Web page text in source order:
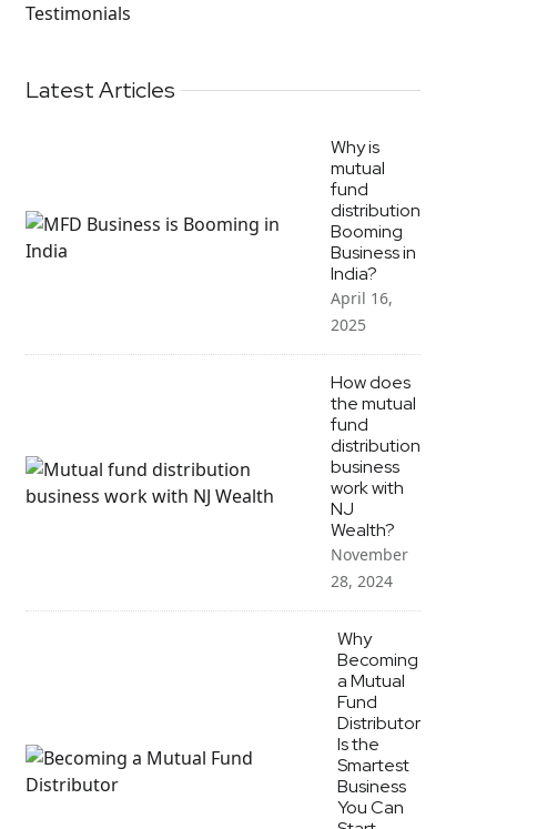
Testimonials
Latest Articles
Why is
mutual
fund
distribution
Booming
Business in
India?
April 16,
2025
How does
the mutual
fund
distribution
business
work with
NJ
Wealth?
November
28, 2024
Why
Becoming
a Mutual
Fund
Distributor
Is the
Smartest
Business
You Can